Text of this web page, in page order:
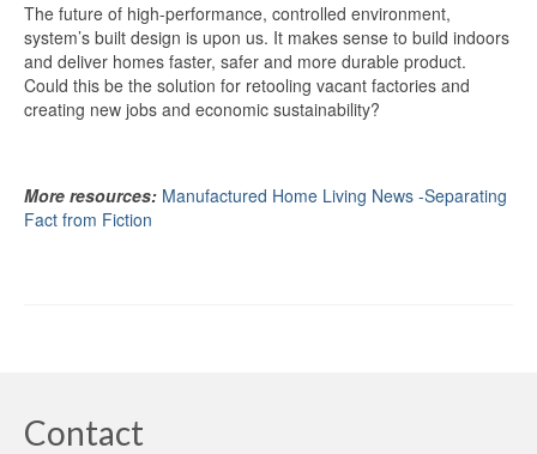
The future of high-performance, controlled environment,
system’s built design is upon us. It makes sense to build indoors
and deliver homes faster, safer and more durable product.
Could this be the solution for retooling vacant factories and
creating new jobs and economic sustainability?
More resources: Manufactured Home Living News -Separating
Fact from Fiction
Contact